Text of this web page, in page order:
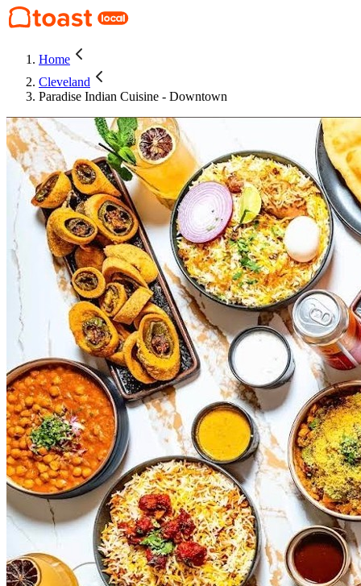
Home
Cleveland
Paradise Indian Cuisine - Downtown